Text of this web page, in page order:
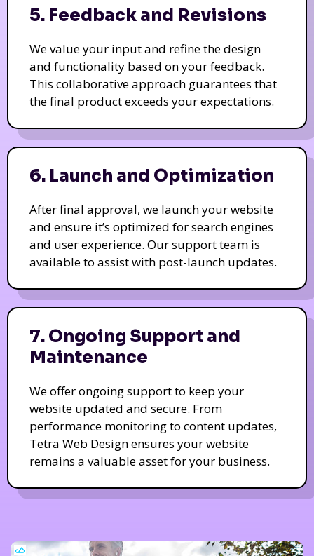
5. Feedback and Revisions
We value your input and refine the design
and functionality based on your feedback.
This collaborative approach guarantees that
the final product exceeds your expectations.
6. Launch and Optimization
After final approval, we launch your website
and ensure it’s optimized for search engines
and user experience. Our support team is
available to assist with post-launch updates.
7. Ongoing Support and
Maintenance
We offer ongoing support to keep your
website updated and secure. From
performance monitoring to content updates,
Tetra Web Design ensures your website
remains a valuable asset for your business.